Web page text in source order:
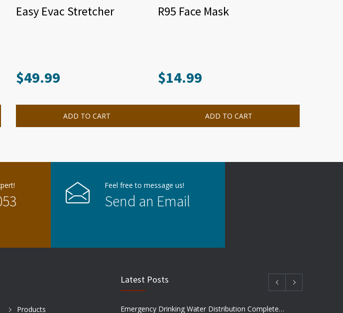
Easy Evac Stretcher
$49.99
ADD TO CART
R95 Face Mask
$14.99
ADD TO CART
Feel free to message us!
Send an Email
Products
Latest Posts
Emergency Drinking Water Distribution Completed in Texas